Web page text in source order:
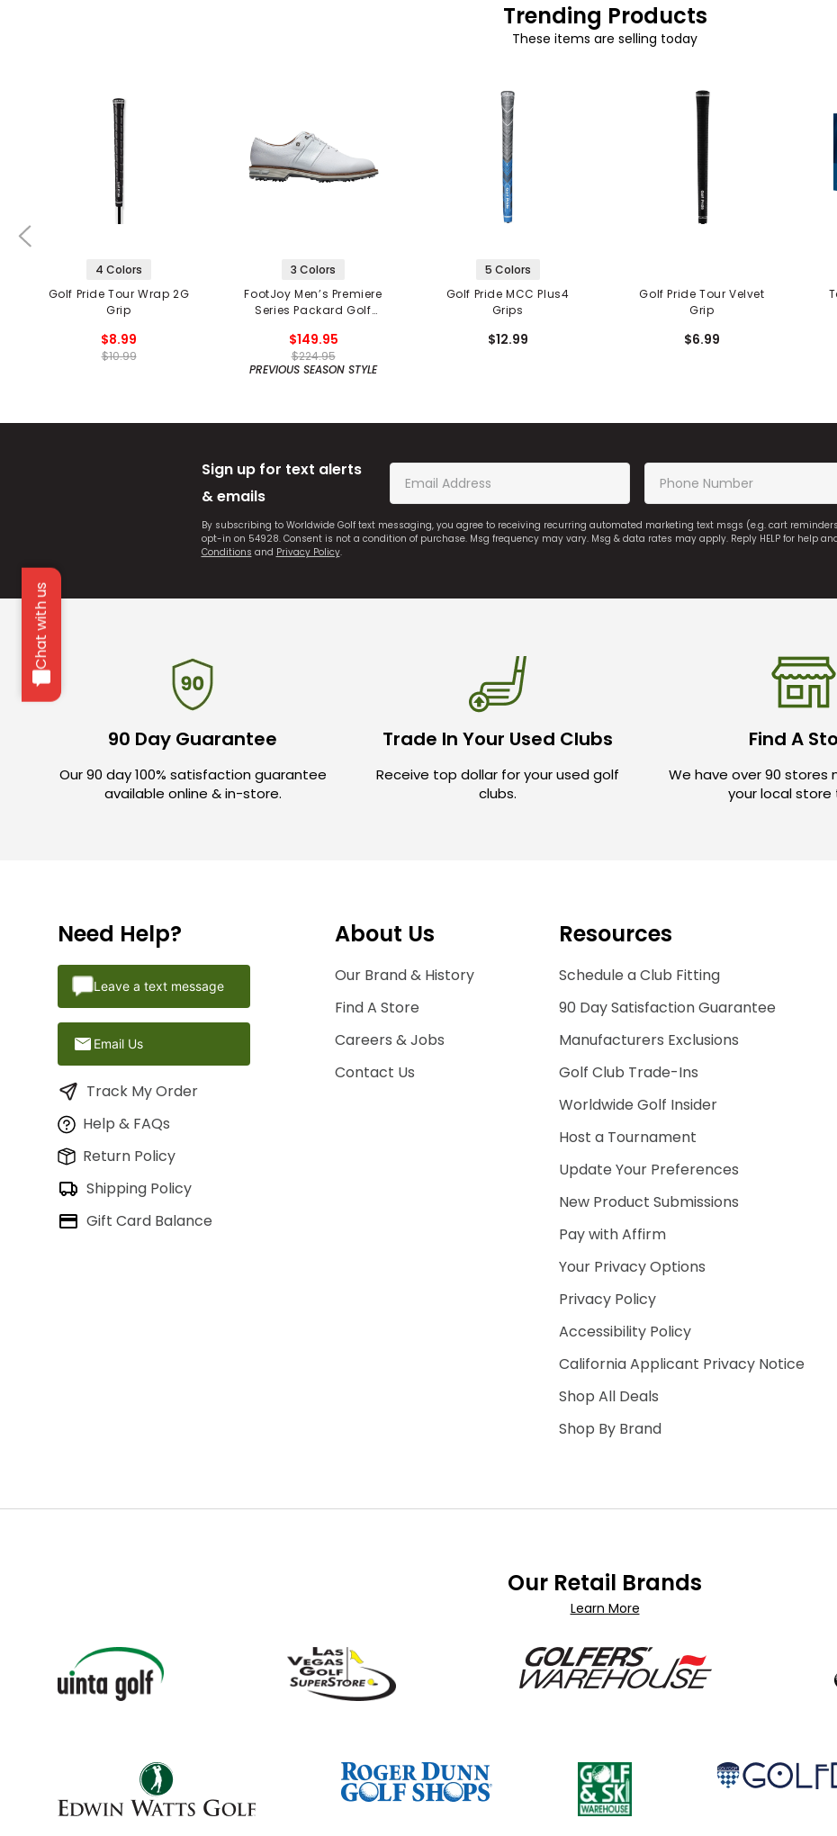
Chat with us
Trending Products
These items are selling today
4 Colors
Golf Pride Tour Wrap 2G
Grip
$8.99
$10.99
3 Colors
FootJoy Men’s Premiere
Series Packard Golf
$149.95
$224.95
PREVIOUS SEASON STYLE
5 Colors
Golf Pride MCC Plus4
Grips
$12.99
Golf Pride Tour Velvet
Grip
$6.99
Sign up for text alerts
& emails
By subscribing to Worldwide Golf text messaging, you agree to receiving recurring automated marketing text msgs (e.g. cart
opt-in on 54928. Consent is not a condition of purchase. Msg frequency may vary. Msg & data rates may apply. Reply HELP for help and
Conditions and Privacy Policy.
90 Day Guarantee
Our 90 day 100% satisfaction guarantee
available online & in-store.
Trade In Your Used Clubs
Receive top dollar for your used golf
clubs.
Find A
We have over 90 stores
your local store
Need Help?
Leave a text message
Email Us
Track My Order
Help & FAQs
Return Policy
Shipping Policy
Gift Card Balance
About Us
Our Brand & History
Find A Store
Careers & Jobs
Contact Us
Resources
Schedule a Club Fitting
90 Day Satisfaction Guarantee
Manufacturers Exclusions
Golf Club Trade-Ins
Worldwide Golf Insider
Host a Tournament
Update Your Preferences
New Product Submissions
Pay with Affirm
Your Privacy Options
Privacy Policy
Accessibility Policy
California Applicant Privacy Notice
Shop All Deals
Shop By Brand
Our Retail Brands
Learn More